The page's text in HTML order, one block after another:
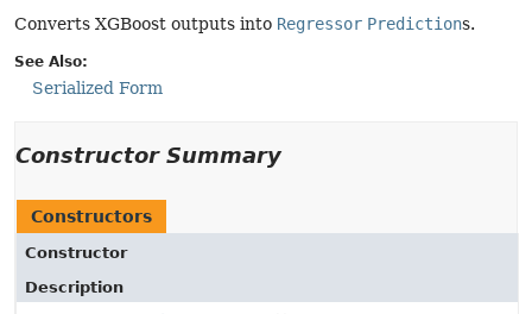
Converts XGBoost outputs into Regressor Predictions.
See Also:
Serialized Form
Constructor Summary
Constructors
Constructor
Description